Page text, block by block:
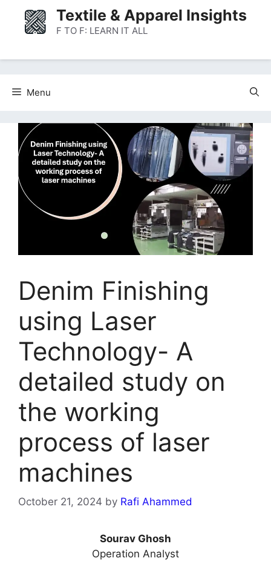
content
Textile & Apparel Insights
F TO F: LEARN IT ALL
Menu
Denim Finishing
using Laser
Technology- A
detailed study on
the working
process of laser
machines
October 21, 2024 by Rafi Ahammed
Sourav Ghosh
Operation Analyst